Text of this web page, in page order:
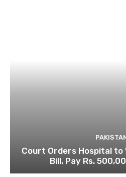
Court Orders Hospital to
Bill, Pay Rs.